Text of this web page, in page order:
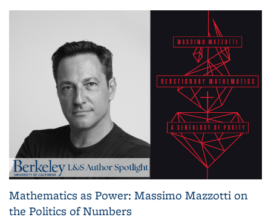
Mathematics as Power: Massimo Mazzotti on
the Politics of Numbers